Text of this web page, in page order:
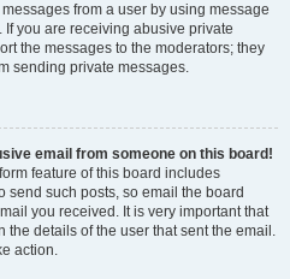
from a user by using message
you are receiving abusive private
the messages to the moderators; they
sending private messages.
email from someone on this board!
feature of this board includes
send such posts, so email the board
you received. It is very important that
details of the user that sent the email.
action.